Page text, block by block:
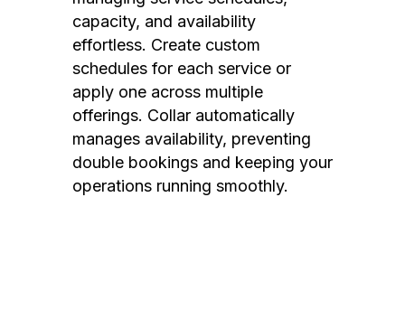
capacity, and availability
effortless. Create custom
schedules for each service or
apply one across multiple
offerings. Collar automatically
manages availability, preventing
double bookings and keeping your
operations running smoothly.